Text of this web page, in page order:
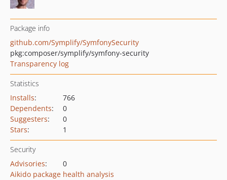
Package info
github.com/Symplify/SymfonySecurity
pkg:composer/symplify/symfony-security
Transparency log
Statistics
Installs:
766
Dependents:
0
Suggesters:
0
Stars: 1
Security
Advisories:
0
Aikido package health analysis